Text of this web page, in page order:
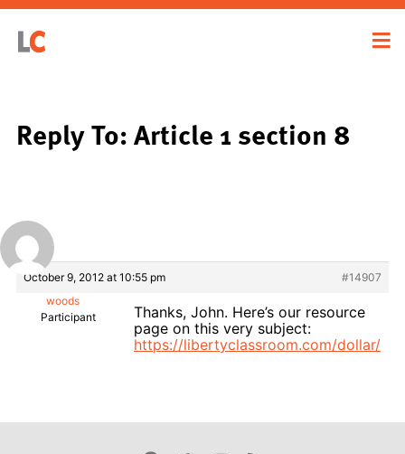
Reply To: Article 1 section 8
October 9, 2012 at 10:55 pm
#14907
woods
Participant
Thanks, John. Here’s our resource
page on this very subject:
https://libertyclassroom.com/dollar/